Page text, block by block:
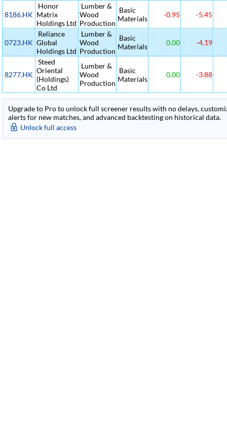
8186.HK
Honor
Matrix
Holdings Ltd
Lumber &
Wood
Production
Basic
Materials
-0.95 -5.45
0723.HK
Reliance
Global
Holdings Ltd
Lumber &
Wood
Production
Basic
Materials
0.00 -4.19
8277.HK
Steed
Oriental
(Holdings)
Co Ltd
Lumber &
Wood
Production
Basic
Materials
0.00 -3.88
Upgrade to Pro to unlock full screener results with no delays,
alerts for new matches, and advanced backtesting on historical data.
Unlock full access